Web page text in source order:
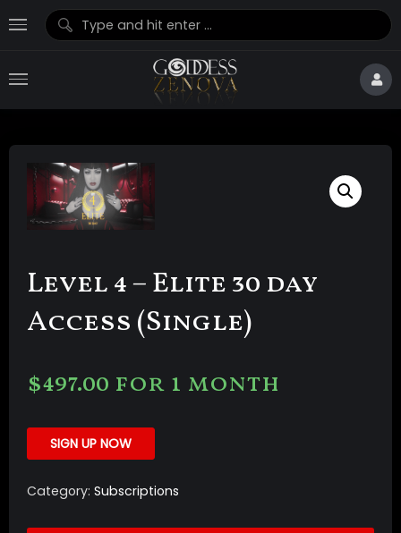
Level 4 – Elite 30 day
Access (Single)
$497.00 for 1 month
SIGN UP NOW
Category: Subscriptions